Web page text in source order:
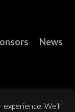
News
experience. We'll